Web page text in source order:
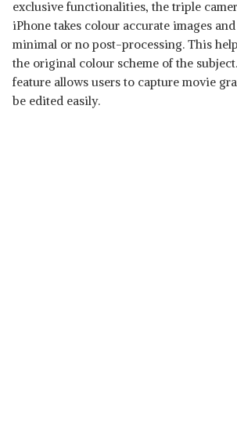
exclusive functionalities, the triple
iPhone takes colour accurate images
minimal or no post-processing. This
the original colour scheme of the
feature allows users to capture movie
be edited easily.